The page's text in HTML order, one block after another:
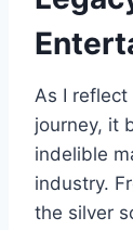
As I reflect
journey, it
indelible
industry.
the silver